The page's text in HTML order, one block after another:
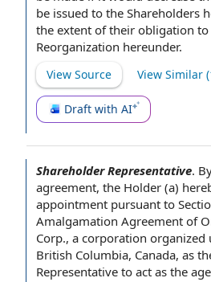
be issued to the Shareholders
the extent of their obligation
Reorganization hereunder.
View Source View Similar (
Draft with AI
Shareholder Representative.
agreement, the Holder (a)
appointment pursuant to
Amalgamation Agreement of
Corp., a corporation organized
British Columbia, Canada, as
Representative to act as the